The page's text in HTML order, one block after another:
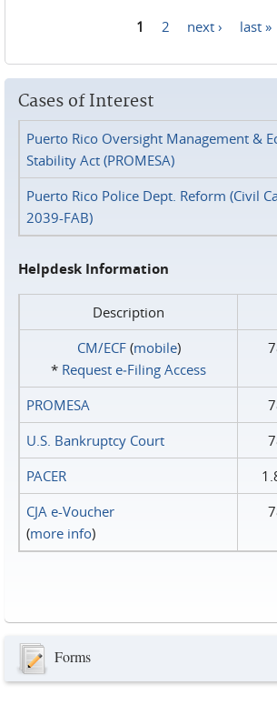
1 2 next › last »
Cases of Interest
Puerto Rico Oversight Management &
Stability Act (PROMESA)
Puerto Rico Police Dept. Reform (Civil
2039-FAB)
Helpdesk Information
Description
CM/ECF(mobile)
* Request e‑Filing Access
PROMESA
U.S. Bankruptcy Court
PACER
CJA e-Voucher
(more info)
Forms